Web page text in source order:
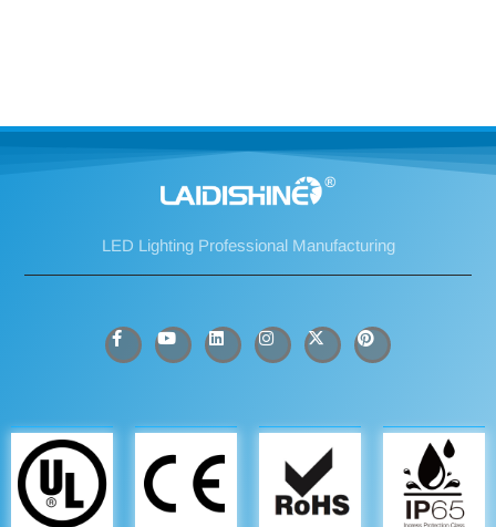
LED Lighting Professional Manufacturing